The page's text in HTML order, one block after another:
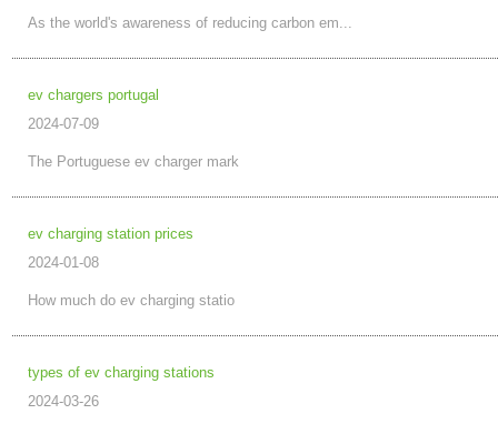
As the world's awareness of reducing carbon em...
ev chargers portugal
2024-07-09
The Portuguese ev charger mark
ev charging station prices
2024-01-08
How much do ev charging statio
types of ev charging stations
2024-03-26